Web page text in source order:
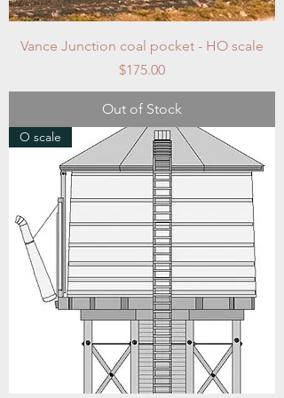
Vance Junction coal pocket - HO scale
Price
$175.00
Out of Stock
O scale